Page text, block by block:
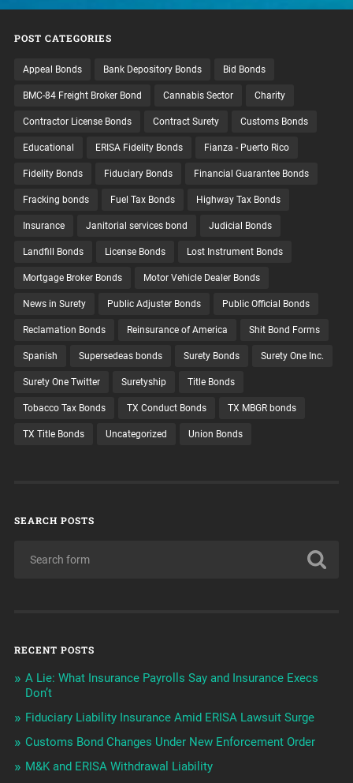
POST CATEGORIES
Appeal Bonds Bank Depository Bonds Bid Bonds
BMC-84 Freight Broker Bond Cannabis Sector Charity
Contractor License Bonds Contract Surety Customs Bonds
Educational ERISA Fidelity Bonds Fianza - Puerto Rico
Fidelity Bonds Fiduciary Bonds Financial Guarantee Bonds
Fracking bonds Fuel Tax Bonds Highway Tax Bonds
Insurance Janitorial services bond Judicial Bonds
Landfill Bonds License Bonds Lost Instrument Bonds
Mortgage Broker Bonds Motor Vehicle Dealer Bonds
News in Surety Public Adjuster Bonds Public Official Bonds
Reclamation Bonds Reinsurance of America Shit Bond Forms
Spanish Supersedeas bonds Surety Bonds Surety One Inc.
Surety One Twitter Suretyship Title Bonds
Tobacco Tax Bonds TX Conduct Bonds TX MBGR bonds
TX Title Bonds Uncategorized Union Bonds
SEARCH POSTS
RECENT POSTS
A Lie: What Insurance Payrolls Say and Insurance Execs
Don’t
Fiduciary Liability Insurance Amid ERISA Lawsuit Surge
Customs Bond Changes Under New Enforcement Order
M&K and ERISA Withdrawal Liability